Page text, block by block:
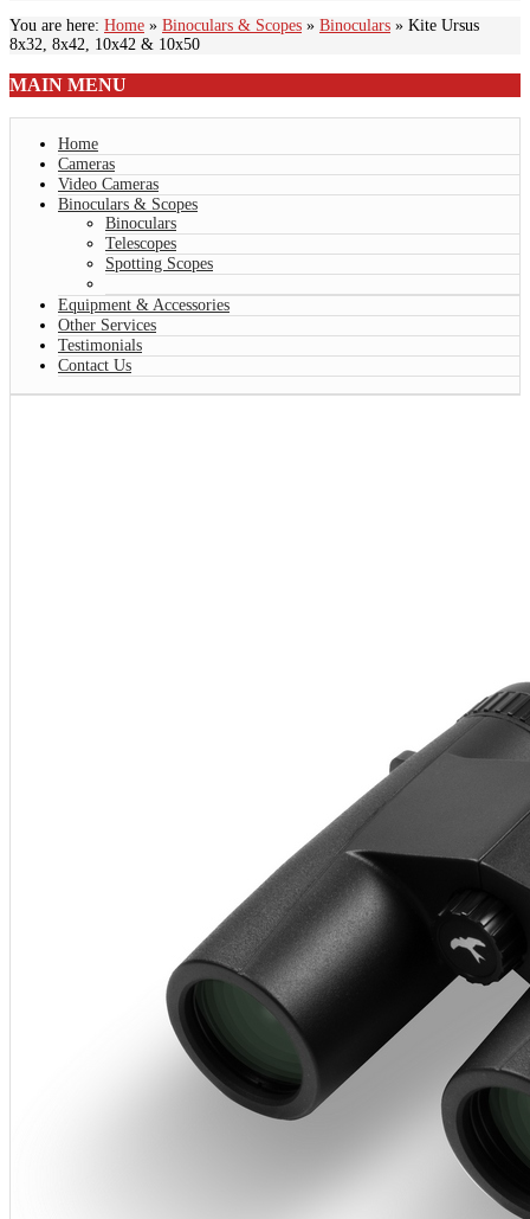
You are here: Home » Binoculars & Scopes » Binoculars » Kite Ursus
8x32, 8x42, 10x42 & 10x50
MAIN MENU
Home
Cameras
Video Cameras
Binoculars & Scopes
Binoculars
Telescopes
Spotting Scopes
Equipment & Accessories
Other Services
Testimonials
Contact Us